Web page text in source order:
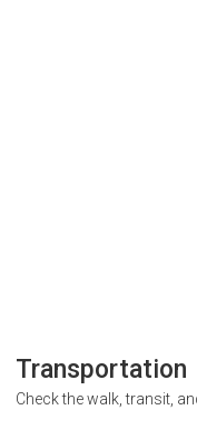
Transportation
Check the walk, transit,